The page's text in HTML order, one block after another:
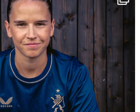
Some anniversaries
292
5